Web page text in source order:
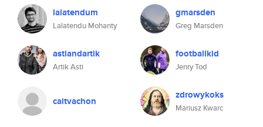
lalatendum
Lalatendu Mohanty
gmarsden
Greg Marsden
astiandartik
Artik Asti
footballkid
Jenry Tod
caitvachon zdrowykoks
Mariusz Kwarc